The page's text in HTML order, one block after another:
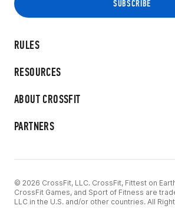
RULES
RESOURCES
ABOUT CROSSFIT
PARTNERS
© 2026 CrossFit, LLC. CrossFit, Fittest on
CrossFit Games, and Sport of Fitness are
LLC in the U.S. and/or other countries. All